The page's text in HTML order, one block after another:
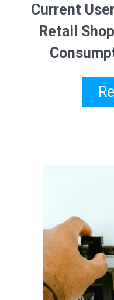
Current
Retail